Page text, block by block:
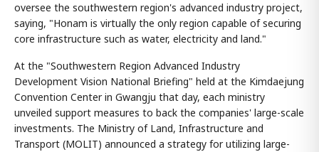
oversee the southwestern region's advanced industry project,
saying, "Honam is virtually the only region capable of securing
core infrastructure such as water, electricity and land."
At the "Southwestern Region Advanced Industry
Development Vision National Briefing" held at the Kimdaejung
Convention Center in Gwangju that day, each ministry
unveiled support measures to back the companies' large-scale
investments. The Ministry of Land, Infrastructure and
Transport (MOLIT) announced a strategy for utilizing large-